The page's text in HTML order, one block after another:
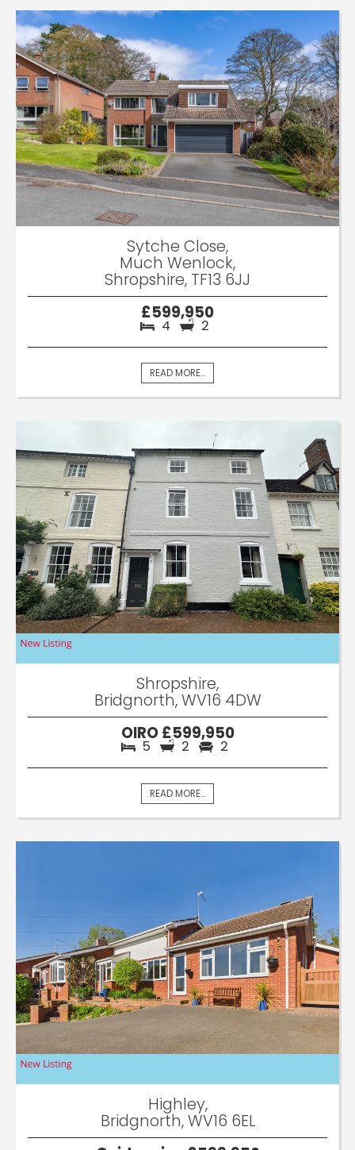
Sytche Close,
Much Wenlock,
Shropshire, TF13 6JJ
£599,950
4 2
READ MORE...
Shropshire,
Bridgnorth, WV16 4DW
OIRO £599,950
5 2 2
READ MORE...
Highley,
Bridgnorth, WV16 6EL